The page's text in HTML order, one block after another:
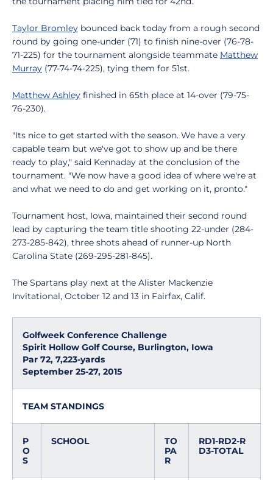
Taylor Bromley bounced back today from a rough second
round by going one-under (71) to finish nine-over (76-78-
71-225) for the tournament alongside teammate Matthew
Murray (77-74-74-225), tying them for 51st.
Matthew Ashley finished in 65th place at 14-over (79-75-
76-230).
"Its nice to get started with the season. We have a very
capable team but we've got to show up and be there
ready to play," said Kennaday at the conclusion of the
tournament. "We now have a good idea of where we're at
and what we need to do and get working on it, pronto."
Tournament host, Iowa, maintained their second round
lead by capturing the team title shooting 22-under (284-
273-285-842), three shots ahead of runner-up North
Carolina State (269-295-281-845).
The Spartans play next at the Alister Mackenzie
Invitational, October 12 and 13 in Fairfax, Calif.
Golfweek Conference Challenge
Spirit Hollow Golf Course, Burlington, Iowa
Par 72, 7,223-yards
September 25-27, 2015
TEAM STANDINGS
P
O
S
SCHOOL
TO
PA
R
RD1-RD2-R
D3-TOTAL